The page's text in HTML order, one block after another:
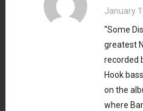
January
“Some
greatest
recorded
Hook
on the
where